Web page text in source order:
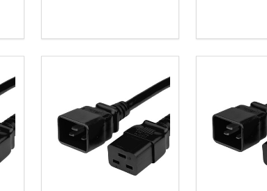
OF UNDEFINED
OF UNDEFINED
DECREASE QUANTITY OF UNDEFINED
INCREASE QUANTITY OF
ADD TO CART